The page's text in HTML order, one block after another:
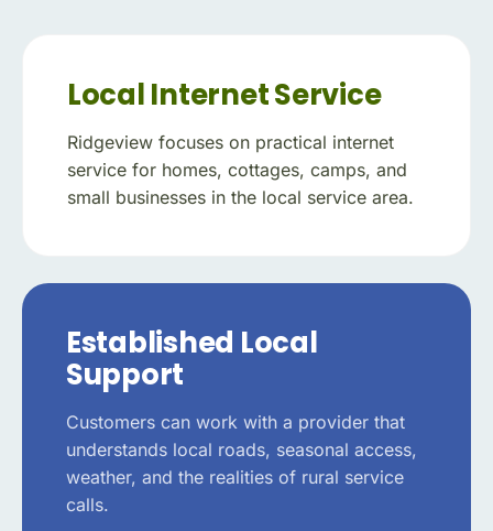
Local Internet Service
Ridgeview focuses on practical internet
service for homes, cottages, camps, and
small businesses in the local service area.
Established Local
Support
Customers can work with a provider that
understands local roads, seasonal access,
weather, and the realities of rural service
calls.